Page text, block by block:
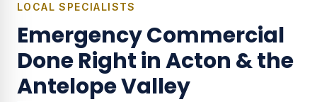
LOCAL SPECIALISTS
Emergency Commercial
Done Right in Acton & the
Antelope Valley